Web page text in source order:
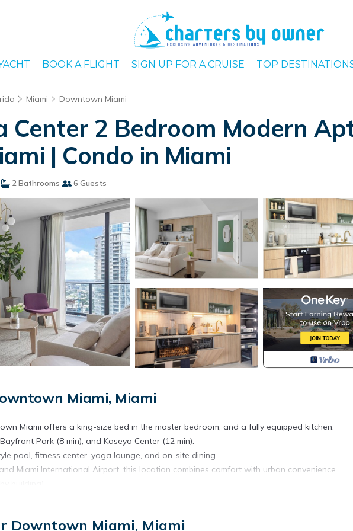
BOOK A FLIGHT SIGN UP FOR A CRUISE TOP
Miami Downtown Miami
Center 2 Bedroom Modern
| Condo in Miami
2 Bathrooms 6 Guests
Miami, Miami
Miami offers a king-size bed in the master bedroom, and a fully equipped kitchen.
Park (8 min), and Kaseya Center (12 min).
pool, fitness center, yoga lounge, and on-site dining.
Miami International Airport, this location combines comfort with urban convenience.
with contemporary furnishings and elegant decor.
Downtown Miami, Miami